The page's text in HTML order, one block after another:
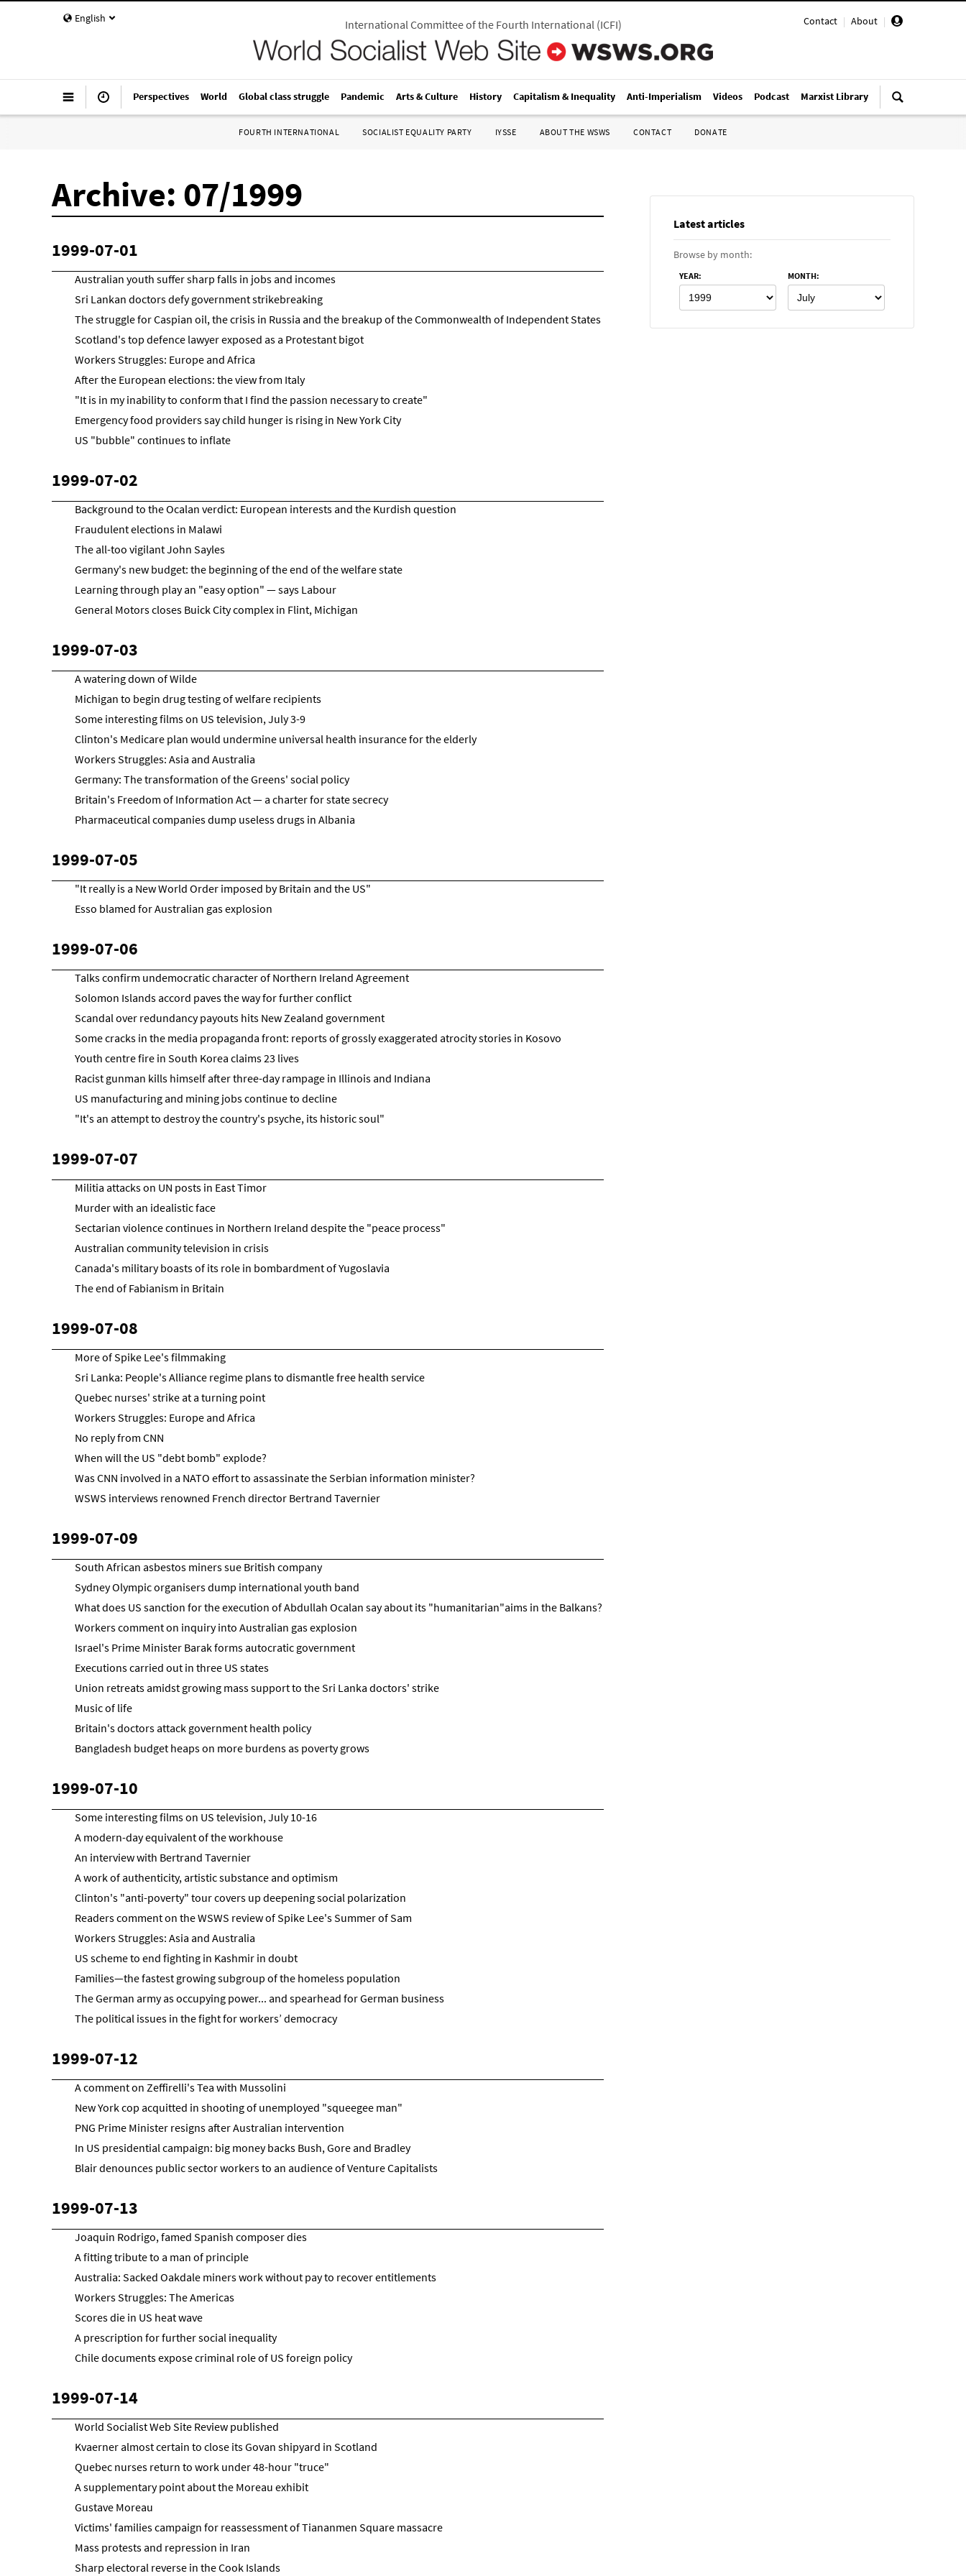
English Contact | About |
International Committee of the Fourth International(ICFI)
Perspectives World Global class struggle Pandemic Arts & Culture History Capitalism & Inequality Anti-Imperialism Videos Podcast Marxist Library
FOURTH INTERNATIONAL SOCIALIST EQUALITY PARTY IYSSE ABOUT THE WSWS CONTACT DONATE
Archive: 07/1999
1999-07-01
Australian youth suffer sharp falls in jobs and incomes
Sri Lankan doctors defy government strikebreaking
The struggle for Caspian oil, the crisis in Russia and the breakup of the Commonwealth of Independent States
Scotland's top defence lawyer exposed as a Protestant bigot
Workers Struggles: Europe and Africa
After the European elections: the view from Italy
"It is in my inability to conform that I find the passion necessary to create"
Emergency food providers say child hunger is rising in New York City
US "bubble" continues to inflate
1999-07-02
Background to the Ocalan verdict: European interests and the Kurdish question
Fraudulent elections in Malawi
The all-too vigilant John Sayles
Germany's new budget: the beginning of the end of the welfare state
Learning through play an "easy option" — says Labour
General Motors closes Buick City complex in Flint, Michigan
1999-07-03
A watering down of Wilde
Michigan to begin drug testing of welfare recipients
Some interesting films on US television, July 3-9
Clinton's Medicare plan would undermine universal health insurance for the elderly
Workers Struggles: Asia and Australia
Germany: The transformation of the Greens' social policy
Britain's Freedom of Information Act — a charter for state secrecy
Pharmaceutical companies dump useless drugs in Albania
1999-07-05
"It really is a New World Order imposed by Britain and the US"
Esso blamed for Australian gas explosion
1999-07-06
Talks confirm undemocratic character of Northern Ireland Agreement
Solomon Islands accord paves the way for further conflict
Scandal over redundancy payouts hits New Zealand government
Some cracks in the media propaganda front: reports of grossly exaggerated atrocity stories in Kosovo
Youth centre fire in South Korea claims 23 lives
Racist gunman kills himself after three-day rampage in Illinois and Indiana
US manufacturing and mining jobs continue to decline
"It's an attempt to destroy the country's psyche, its historic soul"
1999-07-07
Militia attacks on UN posts in East Timor
Murder with an idealistic face
Sectarian violence continues in Northern Ireland despite the "peace process"
Australian community television in crisis
Canada's military boasts of its role in bombardment of Yugoslavia
The end of Fabianism in Britain
1999-07-08
More of Spike Lee's filmmaking
Sri Lanka: People's Alliance regime plans to dismantle free health service
Quebec nurses' strike at a turning point
Workers Struggles: Europe and Africa
No reply from CNN
When will the US "debt bomb" explode?
Was CNN involved in a NATO effort to assassinate the Serbian information minister?
WSWS interviews renowned French director Bertrand Tavernier
1999-07-09
South African asbestos miners sue British company
Sydney Olympic organisers dump international youth band
What does US sanction for the execution of Abdullah Ocalan say about its "humanitarian"aims in the Balkans?
Workers comment on inquiry into Australian gas explosion
Israel's Prime Minister Barak forms autocratic government
Executions carried out in three US states
Union retreats amidst growing mass support to the Sri Lanka doctors' strike
Music of life
Britain's doctors attack government health policy
Bangladesh budget heaps on more burdens as poverty grows
1999-07-10
Some interesting films on US television, July 10-16
A modern-day equivalent of the workhouse
An interview with Bertrand Tavernier
A work of authenticity, artistic substance and optimism
Clinton's "anti-poverty" tour covers up deepening social polarization
Readers comment on the WSWS review of Spike Lee's Summer of Sam
Workers Struggles: Asia and Australia
US scheme to end fighting in Kashmir in doubt
Families—the fastest growing subgroup of the homeless population
The German army as occupying power... and spearhead for German business
The political issues in the fight for workers’ democracy
1999-07-12
A comment on Zeffirelli's Tea with Mussolini
New York cop acquitted in shooting of unemployed "squeegee man"
PNG Prime Minister resigns after Australian intervention
In US presidential campaign: big money backs Bush, Gore and Bradley
Blair denounces public sector workers to an audience of Venture Capitalists
1999-07-13
Joaquin Rodrigo, famed Spanish composer dies
A fitting tribute to a man of principle
Australia: Sacked Oakdale miners work without pay to recover entitlements
Workers Struggles: The Americas
Scores die in US heat wave
A prescription for further social inequality
Chile documents expose criminal role of US foreign policy
1999-07-14
World Socialist Web Site Review published
Kvaerner almost certain to close its Govan shipyard in Scotland
Quebec nurses return to work under 48-hour "truce"
A supplementary point about the Moreau exhibit
Gustave Moreau
Victims' families campaign for reassessment of Tiananmen Square massacre
Mass protests and repression in Iran
Sharp electoral reverse in the Cook Islands
Latest articles
Browse by month:
YEAR: MONTH: